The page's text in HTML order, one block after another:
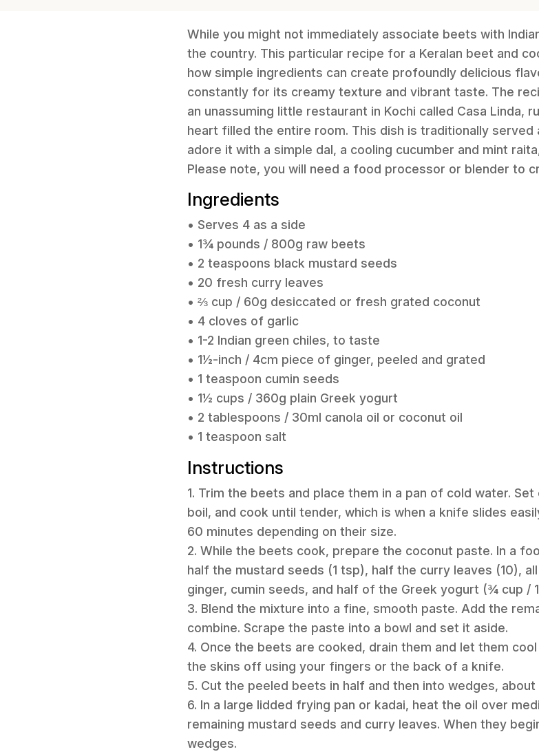
While you might not immediately associate beets with
the country. This particular recipe for a Keralan beet and
how simple ingredients can create profoundly delicious
constantly for its creamy texture and vibrant taste. The
an unassuming little restaurant in Kochi called Casa Linda,
heart filled the entire room. This dish is traditionally served
adore it with a simple dal, a cooling cucumber and mint
Please note, you will need a food processor or blender to
Ingredients
• Serves 4 as a side
• 1¾ pounds / 800g raw beets
• 2 teaspoons black mustard seeds
• 20 fresh curry leaves
• ⅔ cup / 60g desiccated or fresh grated coconut
• 4 cloves of garlic
• 1-2 Indian green chiles, to taste
• 1½-inch / 4cm piece of ginger, peeled and grated
• 1 teaspoon cumin seeds
• 1½ cups / 360g plain Greek yogurt
• 2 tablespoons / 30ml canola oil or coconut oil
• 1 teaspoon salt
Instructions
1. Trim the beets and place them in a pan of cold water.
boil, and cook until tender, which is when a knife slides
60 minutes depending on their size.
2. While the beets cook, prepare the coconut paste. In a
half the mustard seeds (1 tsp), half the curry leaves (10),
ginger, cumin seeds, and half of the Greek yogurt (¾ cup /
3. Blend the mixture into a fine, smooth paste. Add the
combine. Scrape the paste into a bowl and set it aside.
4. Once the beets are cooked, drain them and let them
the skins off using your fingers or the back of a knife.
5. Cut the peeled beets in half and then into wedges,
6. In a large lidded frying pan or kadai, heat the oil over
remaining mustard seeds and curry leaves. When they
wedges.